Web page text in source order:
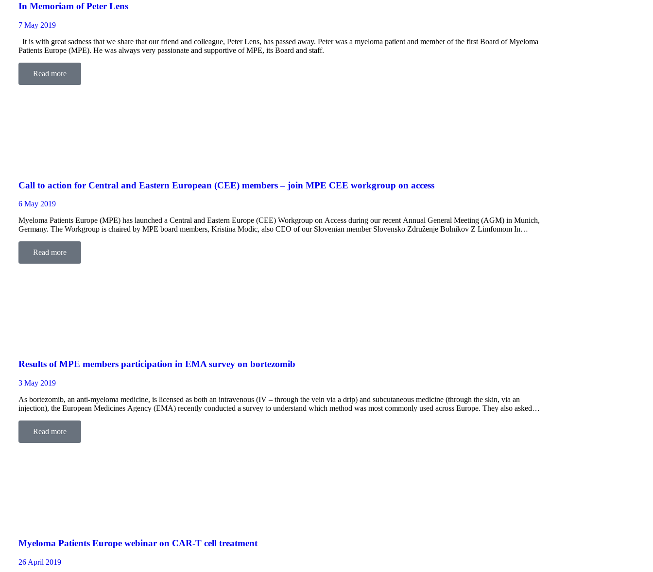
In Memoriam of Peter Lens
7 May 2019
It is with great sadness that we share that our friend and colleague, Peter Lens, has passed away. Peter was a myeloma patient and member of the first Board of Myeloma
Patients Europe (MPE). He was always very passionate and supportive of MPE, its Board and staff.
Read more
Call to action for Central and Eastern European (CEE) members – join MPE CEE workgroup on access
6 May 2019
Myeloma Patients Europe (MPE) has launched a Central and Eastern Europe (CEE) Workgroup on Access during our recent Annual General Meeting (AGM) in Munich,
Germany. The Workgroup is chaired by MPE board members, Kristina Modic, also CEO of our Slovenian member Slovensko Združenje Bolnikov Z Limfomom In
Read more
Results of MPE members participation in EMA survey on bortezomib
3 May 2019
As bortezomib, an anti-myeloma medicine, is licensed as both an intravenous (IV – through the vein via a drip) and subcutaneous medicine (through the skin, via an
injection), the European Medicines Agency (EMA) recently conducted a survey to understand which method was most commonly used across Europe. They also asked
Read more
Myeloma Patients Europe webinar on CAR-T cell treatment
26 April 2019